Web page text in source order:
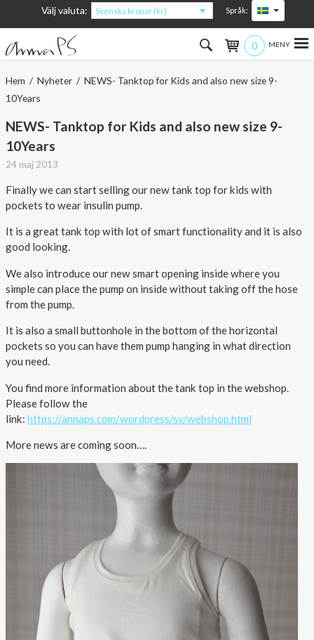
Välj valuta: Svenska kronor (kr) Språk:
0
Hem
Man
Accessoarer
Om produkterna
Om AnnaPS
Erbjudanden
Outlet
Hem / Nyheter/ NEWS- Tanktop for Kids and also new size 9-
10Years
NEWS- Tanktop for Kids and also new size 9-
10Years
24 maj 2013
Finally we can start selling our new tank top for kids with
pockets to wear insulin pump.
It is a great tank top with lot of smart functionality and it is also
good looking.
We also introduce our new smart opening inside where you
simple can place the pump on inside without taking off the hose
from the pump.
It is also a small buttonhole in the bottom of the horizontal
pockets so you can have them pump hanging in what direction
you need.
You find more information about the tank top in the webshop.
Please follow the
link: https://annaps.com/wordpress/sv/webshop.html
More news are coming soon….